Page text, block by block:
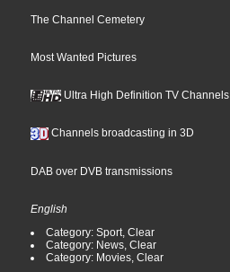
The Channel Cemetery
Most Wanted Pictures
Ultra High Definition TV Channels
Channels broadcasting in 3D
DAB over DVB transmissions
English
Category: Sport, Clear
Category: News, Clear
Category: Movies, Clear